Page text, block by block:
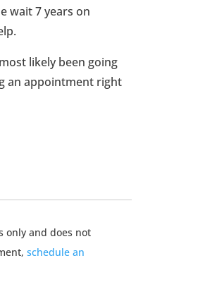
wait 7 years on
likely been going
an appointment right
only and does not
schedule an